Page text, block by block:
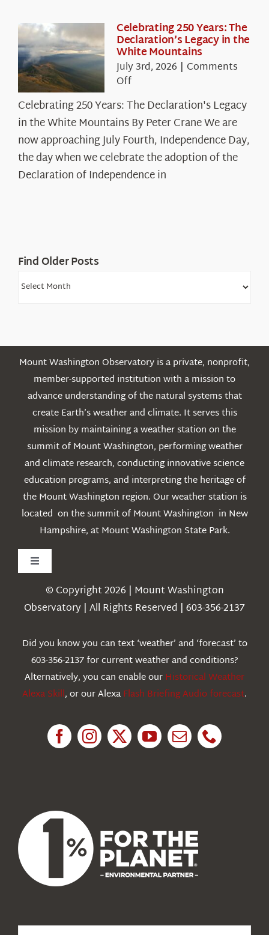
Celebrating 250 Years: The
Declaration’s Legacy in the
White Mountains
July 3rd, 2026 | Comments
Offon
Celebrating
250
Years:
The
Declaration’s
Legacy
in
Celebrating 250 Years: The Declaration's Legacy
in the White Mountains By Peter Crane We are
now approaching July Fourth, Independence Day,
the day when we celebrate the adoption of the
Declaration of Independence in
Find Older Posts
Find
Mount Washington Observatory is a private, nonprofit,
member-supported institution with a mission to
advance understanding of the natural systems that
create Earth’s weather and climate. It serves this
mission by maintaining a weather station on the
summit of Mount Washington, performing weather
and climate research, conducting innovative science
education programs, and interpreting the heritage of
the Mount Washington region. Our weather station is
located on the summit of Mount Washington in New
Hampshire, at Mount Washington State Park.
Toggle
Navigation
Weather
Education
© Copyright 2026 | Mount Washington
Observatory | All Rights Reserved | 603-356-2137
Did you know you can text ‘weather’ and ‘forecast’ to
603-356-2137 for current weather and conditions?
Alternatively, you can enable ourHistorical Weather
Alexa Skill, or our AlexaFlash Briefing Audio forecast.